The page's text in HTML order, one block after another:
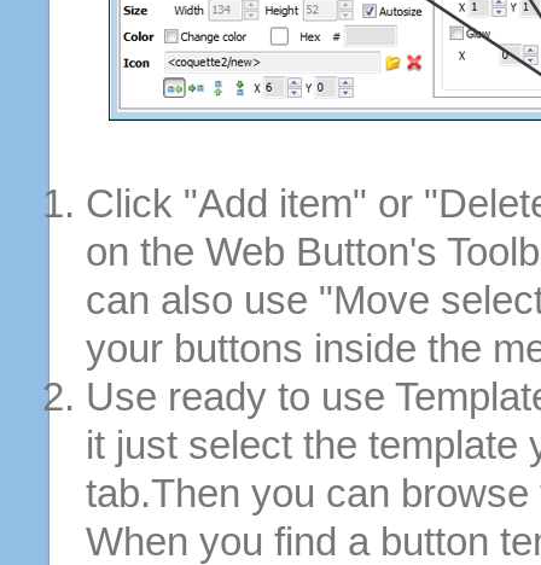
Click "Add item" or
on the Web Button's
can also use "Move
your buttons inside the
Use ready to use
it just select the template
tab.Then you can
When you find a button